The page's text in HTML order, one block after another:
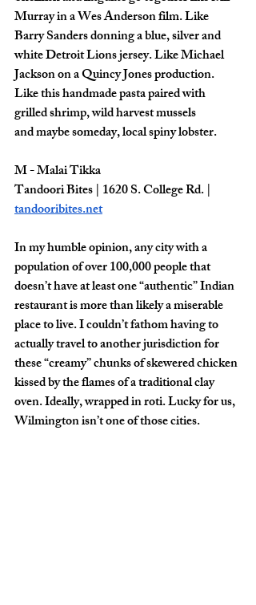
Murray in a Wes Anderson film. Like
Barry Sanders donning a blue, silver and
white Detroit Lions jersey. Like Michael
Jackson on a Quincy Jones production.
Like this handmade pasta paired with
grilled shrimp, wild harvest mussels
and maybe someday, local spiny lobster.
M - Malai Tikka
Tandoori Bites | 1620 S. College Rd. |
tandooribites.net
In my humble opinion, any city with a
population of over 100,000 people that
doesn’t have at least one “authentic” Indian
restaurant is more than likely a miserable
place to live. I couldn’t fathom having to
actually travel to another jurisdiction for
these “creamy” chunks of skewered chicken
kissed by the flames of a traditional clay
oven. Ideally, wrapped in roti. Lucky for us,
Wilmington isn’t one of those cities.